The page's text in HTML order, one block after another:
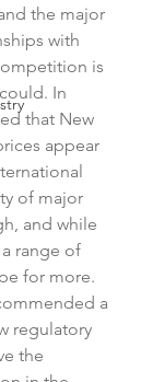
the major
with
is
In
that New
appear
of major
and while
range of
for more.
a
regulatory
the